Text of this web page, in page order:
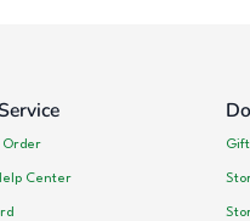
Order
Center